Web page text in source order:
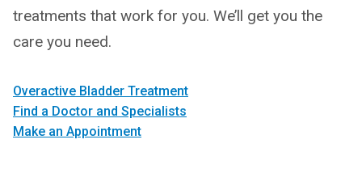
treatments that work for you. We’ll get you the
care you need.
Overactive Bladder Treatment
Find a Doctor and Specialists
Make an Appointment